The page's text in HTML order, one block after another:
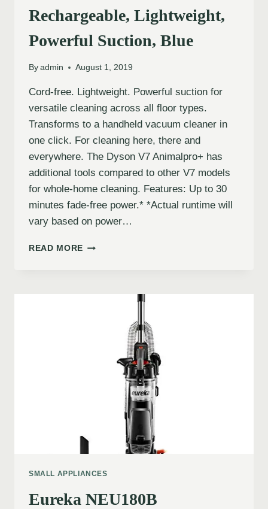
Rechargeable, Lightweight,
Powerful Suction, Blue
By admin August 1, 2019
Cord-free. Lightweight. Powerful suction for
versatile cleaning across all floor types.
Transforms to a handheld vacuum cleaner in
one click. For cleaning here, there and
everywhere. The Dyson V7 Animalpro+ has
additional tools compared to other V7 models
for whole-home cleaning. Features: Up to 30
minutes fade-free power.* *Actual runtime will
vary based on power…
READ MORE
SMALL APPLIANCES
Eureka NEU180B